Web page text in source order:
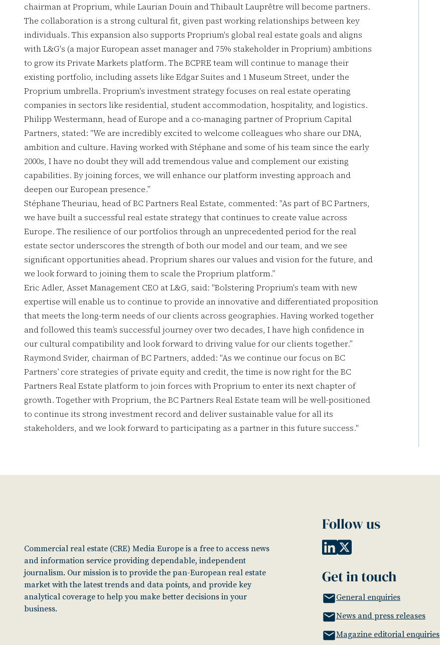
chairman at Proprium, while Laurian Douin and Thibault Lauprêtre will become partners.
The collaboration is a strong cultural fit, given past working relationships between key
individuals. This expansion also supports Proprium's global real estate goals and aligns
with L&G's (a major European asset manager and 75% stakeholder in Proprium) ambitions
to grow its Private Markets platform. The BCPRE team will continue to manage their
existing portfolio, including assets like Edgar Suites and 1 Museum Street, under the
Proprium umbrella. Proprium's investment strategy focuses on real estate operating
companies in sectors like residential, student accommodation, hospitality, and logistics.
Philipp Westermann, head of Europe and a co-managing partner of Proprium Capital
Partners, stated: "We are incredibly excited to welcome colleagues who share our DNA,
ambition and culture. Having worked with Stéphane and some of his team since the early
2000s, I have no doubt they will add tremendous value and complement our existing
capabilities. By joining forces, we will enhance our platform investing approach and
deepen our European presence.”
Stéphane Theuriau, head of BC Partners Real Estate, commented: "As part of BC Partners,
we have built a successful real estate strategy that continues to create value across
Europe. The resilience of our portfolios through an unprecedented period for the real
estate sector underscores the strength of both our model and our team, and we see
significant opportunities ahead. Proprium shares our values and vision for the future, and
we look forward to joining them to scale the Proprium platform.”
Eric Adler, Asset Management CEO at L&G, said: "Bolstering Proprium's team with new
expertise will enable us to continue to provide an innovative and differentiated proposition
that meets the long-term needs of our clients across geographies. Having worked together
and followed this team’s successful journey over two decades, I have high confidence in
our cultural compatibility and look forward to driving value for our clients together.”
Raymond Svider, chairman of BC Partners, added: "As we continue our focus on BC
Partners’ core strategies of private equity and credit, the time is now right for the BC
Partners Real Estate platform to join forces with Proprium to enter its next chapter of
growth. Together with Proprium, the BC Partners Real Estate team will be well-positioned
to continue its strong investment record and deliver sustainable value for all its
stakeholders, and we look forward to participating as a partner in this future success."
Commercial real estate (CRE) Media Europe is a free to access news
and information service providing dependable, independent
journalism. Our mission is to provide the pan-European real estate
market with the latest trends and data points, and provide key
analytical coverage to help you make better decisions in your
business.
Follow us
Get in touch
General enquiries
News and press releases
Magazine editorial enquiries